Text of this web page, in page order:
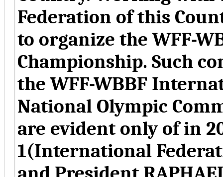
Federation of this
to organize the WFF-
Championship. Such
the WFF-WBBF
National Olympic
are evident only of in
1(International